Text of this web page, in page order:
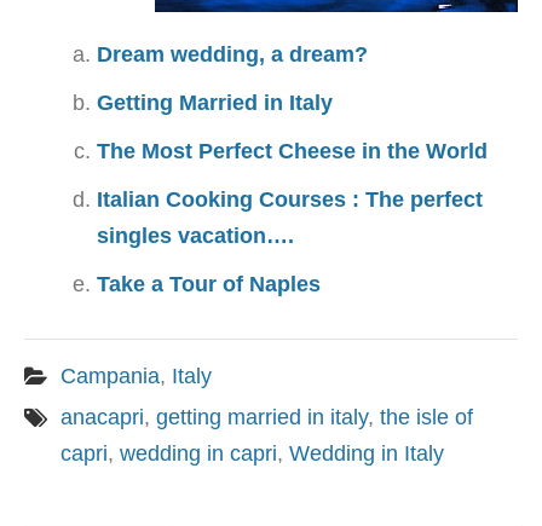
Dream wedding, a dream?
Getting Married in Italy
The Most Perfect Cheese in the World
Italian Cooking Courses : The perfect
singles vacation….
Take a Tour of Naples
Campania, Italy
anacapri, getting married in italy, the isle of
capri, wedding in capri, Wedding in Italy